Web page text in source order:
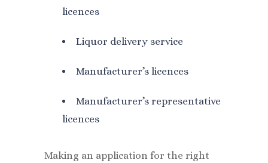
licences
Liquor delivery service
Manufacturer’s licences
Manufacturer’s representative
licences
Making an application for the right